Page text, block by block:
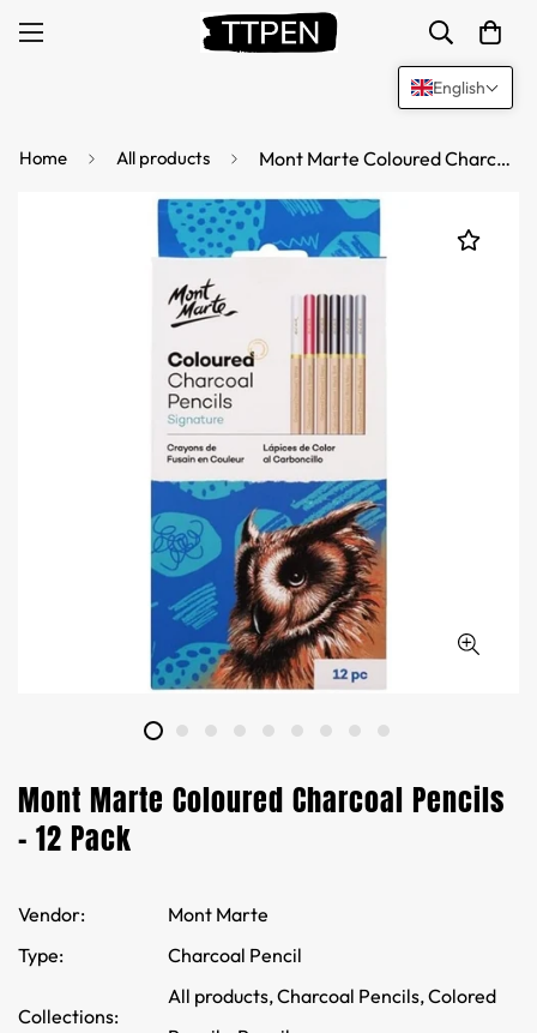
Home All products Mont Marte Coloured Charcoal Pencils - 12 Pack
Mont Marte Coloured Charcoal Pencils
- 12 Pack
Vendor:
Mont Marte
Type:
Charcoal Pencil
Collections:
All products,Charcoal Pencils,Colored
English